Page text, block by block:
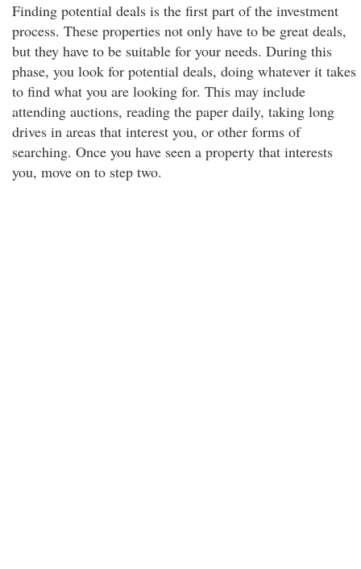
Finding potential deals is the first part of the investment
process. These properties not only have to be great deals,
but they have to be suitable for your needs. During this
phase, you look for potential deals, doing whatever it takes
to find what you are looking for. This may include
attending auctions, reading the paper daily, taking long
drives in areas that interest you, or other forms of
searching. Once you have seen a property that interests
you, move on to step two.